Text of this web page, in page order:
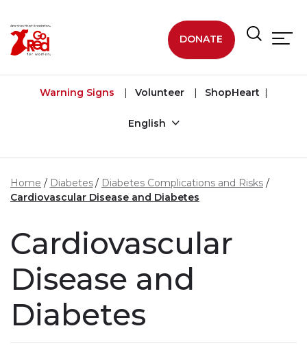
DONATE
Warning Signs Volunteer ShopHeart
English
Home Diabetes
Diabetes Complications and Risks
Cardiovascular Disease and Diabetes
Cardiovascular
Disease and
Diabetes